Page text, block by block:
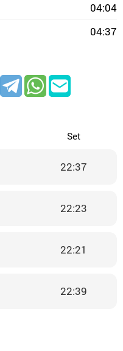
04:04
04:37
Set
22:37
22:23
22:21
22:39